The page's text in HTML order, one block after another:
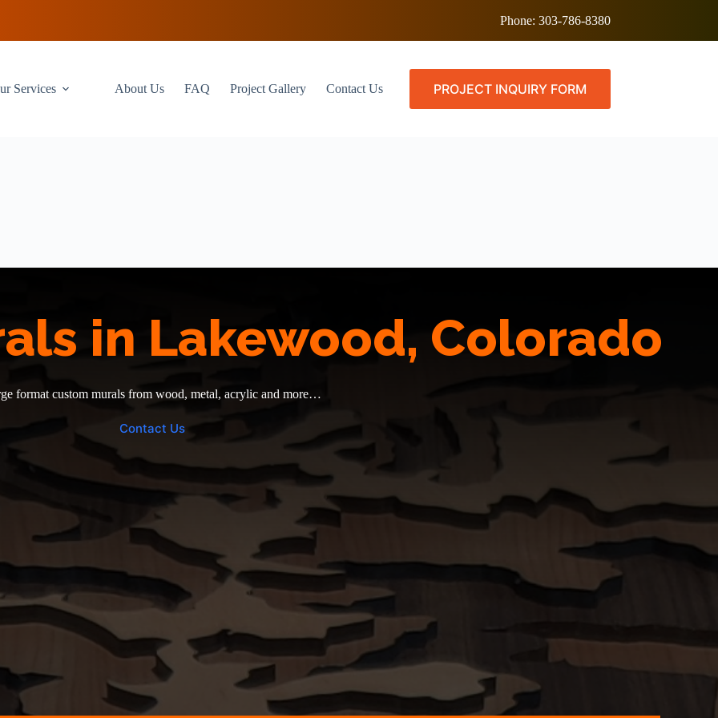
Phone: 303-786-8380
Services About Us FAQ Project Gallery Contact Us PROJECT INQUIRY FORM
in Lakewood, Colorado
format custom murals from wood, metal, acrylic and more…
Contact Us